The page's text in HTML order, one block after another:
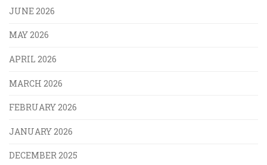
JUNE 2026
MAY 2026
APRIL 2026
MARCH 2026
FEBRUARY 2026
JANUARY 2026
DECEMBER 2025